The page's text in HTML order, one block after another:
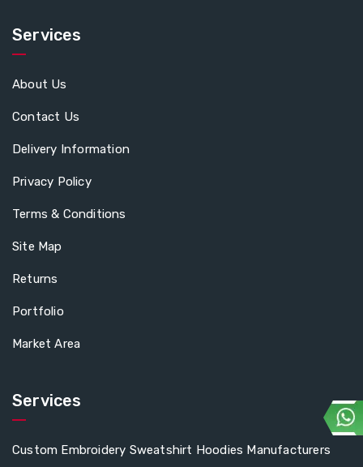
Services
About Us
Contact Us
Delivery Information
Privacy Policy
Terms & Conditions
Site Map
Returns
Portfolio
Market Area
Services
Custom Embroidery Sweatshirt Hoodies Manufacturers